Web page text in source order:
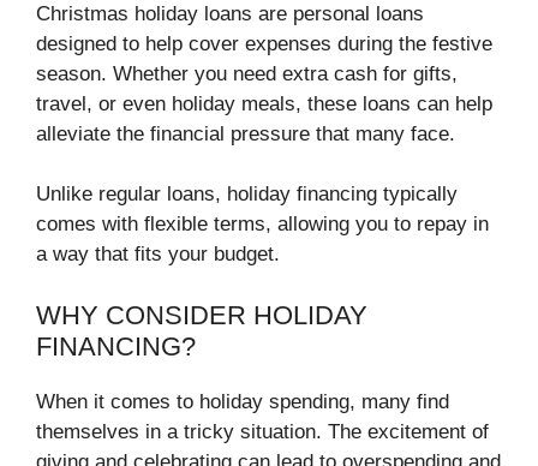
Christmas holiday loans are personal loans
designed to help cover expenses during the festive
season. Whether you need extra cash for gifts,
travel, or even holiday meals, these loans can help
alleviate the financial pressure that many face.
Unlike regular loans, holiday financing typically
comes with flexible terms, allowing you to repay in
a way that fits your budget.
WHY CONSIDER HOLIDAY
FINANCING?
When it comes to holiday spending, many find
themselves in a tricky situation. The excitement of
giving and celebrating can lead to overspending and